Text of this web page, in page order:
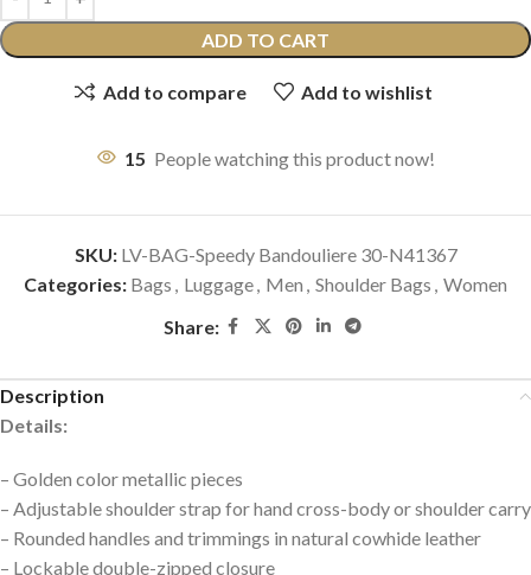
ADD TO CART
Add to compare Add to wishlist
15 People watching this product now!
SKU: LV-BAG-Speedy Bandouliere 30-N41367
Categories: Bags , Luggage, Men , Shoulder Bags , Women
Share:
Description
Details:
– Golden color metallic pieces
– Adjustable shoulder strap for hand cross-body or shoulder carry
– Rounded handles and trimmings in natural cowhide leather
– Lockable double-zipped closure